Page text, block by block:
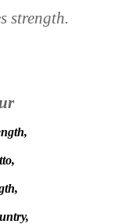
strength.